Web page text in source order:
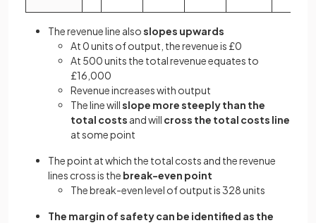
The revenue line alsoslopes upwards
At 0 units of output, the revenue is £0
At 500 units the total revenue equates to
£16,000
Revenue increases with output
The line willslope more steeply than the
total costs and will cross the total costs line
at some point
The point at which the total costs and the revenue
lines cross is the break-even point
The break-even level of output is 328 units
The margin of safety can be identified as the